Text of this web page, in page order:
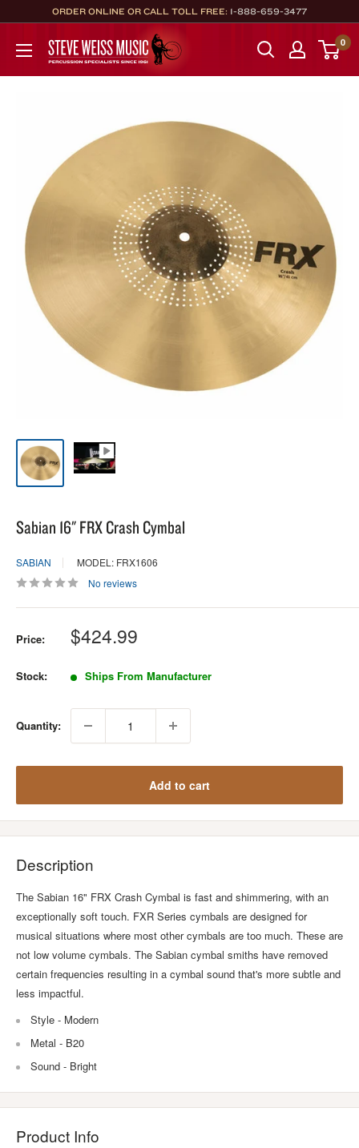
to
content
ORDER ONLINE OR CALL TOLL FREE: 1-888-659-3477
Steve
Weiss
Music
0
Sabian 16" FRX Crash Cymbal
SABIAN
MODEL: FRX1606
No reviews
Price: Sale
price
$424.99
Stock: Ships From Manufacturer
Quantity:
Add to cart
Description
The Sabian 16" FRX Crash Cymbal is fast and shimmering, with an
exceptionally soft touch. FXR Series cymbals are designed for
musical situations where most other cymbals are too much. These are
not low volume cymbals. The Sabian cymbal smiths have removed
certain frequencies resulting in a cymbal sound that's more subtle and
less impactful.
Style - Modern
Metal - B20
Sound - Bright
Product Info